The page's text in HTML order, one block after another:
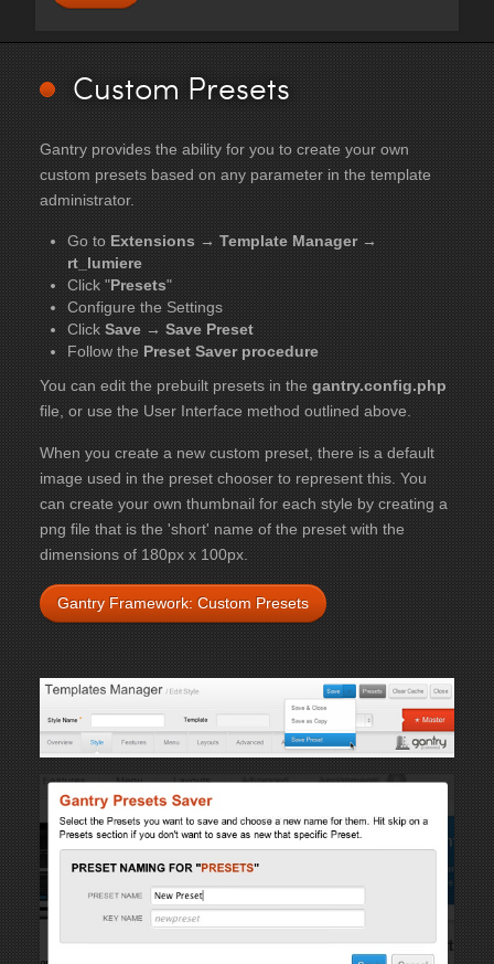
Custom Presets
Gantry provides the ability for you to create your own
custom presets based on any parameter in the template
administrator.
Go toExtensions → Template Manager →
rt_lumiere
Click "Presets"
Configure the Settings
ClickSave → Save Preset
Follow thePreset Saver procedure
You can edit the prebuilt presets in thegantry.config.php
file, or use the User Interface method outlined above.
When you create a new custom preset, there is a default
image used in the preset chooser to represent this. You
can create your own thumbnail for each style by creating a
png file that is the 'short' name of the preset with the
dimensions of 180px x 100px.
Gantry Framework: Custom Presets